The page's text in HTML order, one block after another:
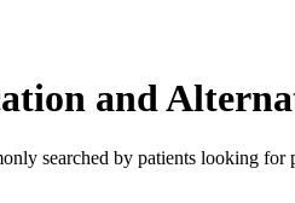
and
searched by patients looking for